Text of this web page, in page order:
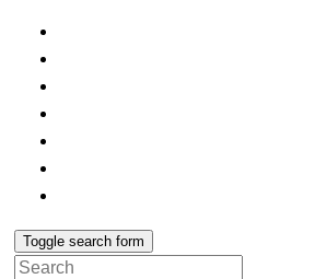
Toggle search form
Search